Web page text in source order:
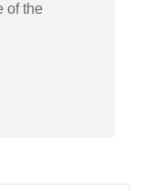
of the